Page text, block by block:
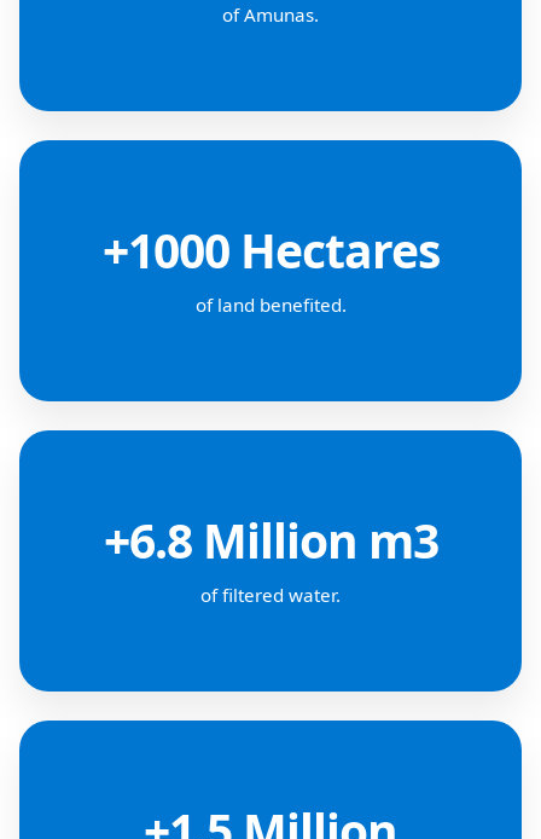
of Amunas.
+1000 Hectares
of land benefited.
+6.8 Million m3
of filtered water.